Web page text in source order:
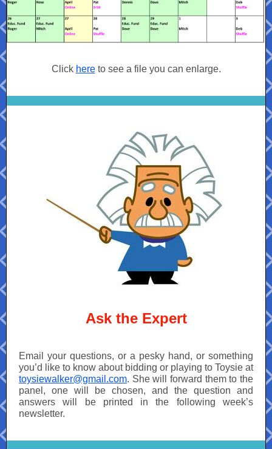
Click hereto see a file you can enlarge.
Ask the Expert
Email your questions, or a pesky hand, or something
you’d like to know about bidding or playing to Toysie at
toysiewalker@gmail.com. She will forward them to the
panel, one will be chosen, and the question and
answers will be printed in the following week’s
newsletter.